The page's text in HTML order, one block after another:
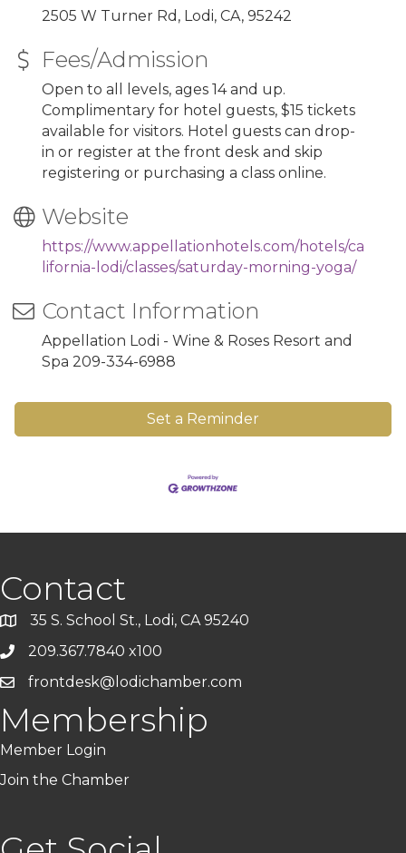
2505 W Turner Rd, Lodi, CA, 95242
Fees/Admission
Open to all levels, ages 14 and up.
Complimentary for hotel guests, $15 tickets
available for visitors. Hotel guests can drop-
in or register at the front desk and skip
registering or purchasing a class online.
Website
https://www.appellationhotels.com/hotels/ca
lifornia-lodi/classes/saturday-morning-yoga/
Contact Information
Appellation Lodi - Wine & Roses Resort and
Spa 209-334-6988
Set a Reminder
Contact
35 S. School St., Lodi, CA 95240
209.367.7840 x100
frontdesk@lodichamber.com
Membership
Member Login
Join the Chamber